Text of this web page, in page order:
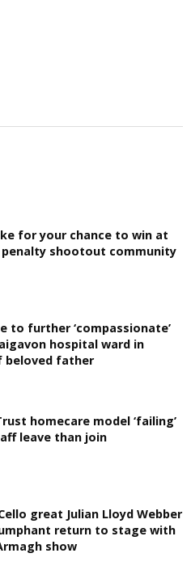
for your chance to win at
penalty shootout community
to further ‘compassionate’
hospital ward in
beloved father
homecare model ‘failing’
leave than join
great Julian Lloyd Webber
return to stage with
show